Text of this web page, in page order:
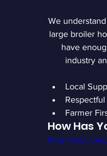
We
large broiler
have
industry
Local
Farmer
How Has
https://youtu.be/